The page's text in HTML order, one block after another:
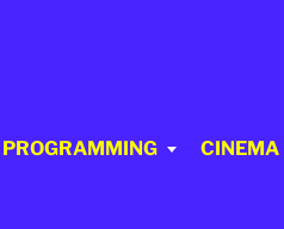
PROGRAMMING CINEMA